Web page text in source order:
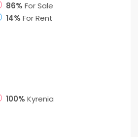
86% For Sale
14% For Rent
100% Kyrenia